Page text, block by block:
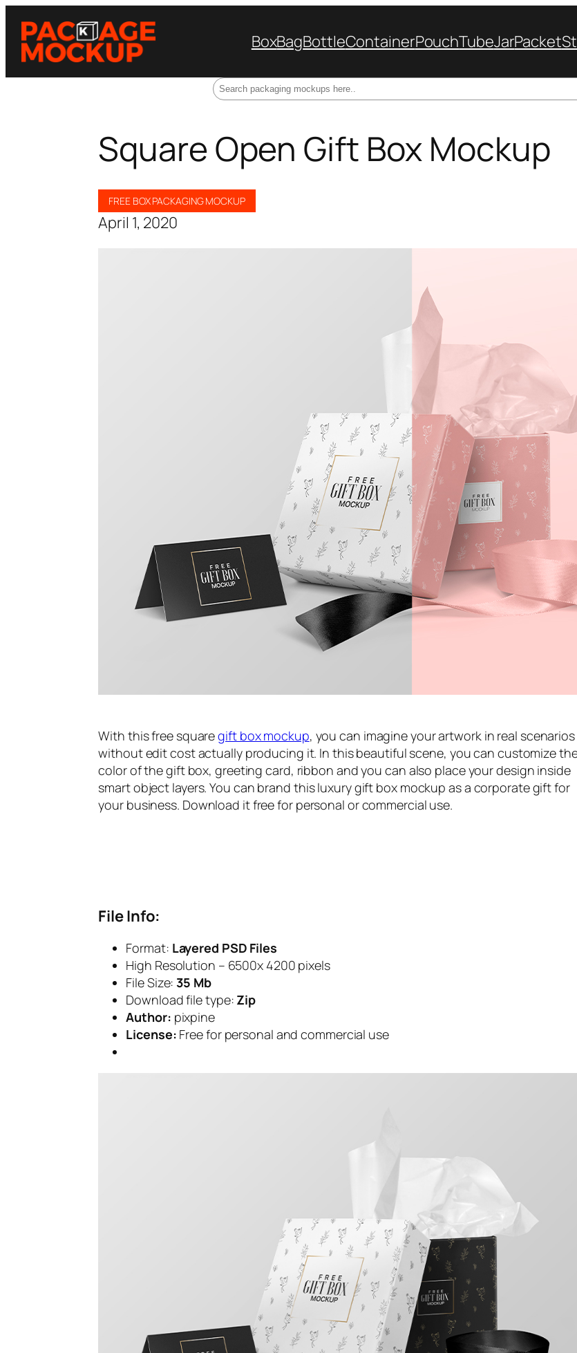
BoxBagBottleContainerPouchTubeJarPacket
Square Open Gift Box Mockup
FREE BOX PACKAGING MOCKUP
April 1, 2020
With this free squaregift box mockup, you can imagine your artwork in real scenarios
without edit cost actually producing it. In this beautiful scene, you can customize
color of the gift box, greeting card, ribbon and you can also place your design inside
smart object layers. You can brand this luxury gift box mockup as a corporate gift for
your business. Download it free for personal or commercial use.
File Info:
Format: Layered PSD Files
High Resolution – 6500x 4200 pixels
File Size:35 Mb
Download file type: Zip
Author: pixpine
License: Free for personal and commercial use